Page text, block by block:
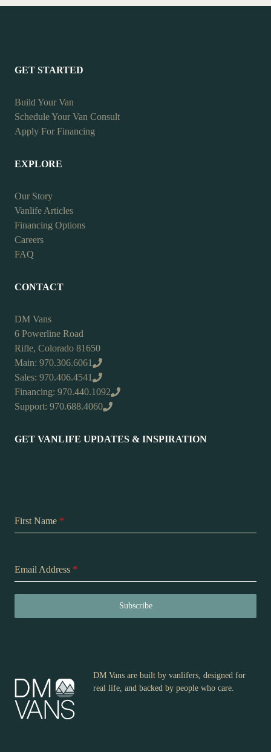
GET STARTED
Build Your Van
Schedule Your Van Consult
Apply For Financing
EXPLORE
Our Story
Vanlife Articles
Financing Options
Careers
FAQ
CONTACT
DM Vans
6 Powerline Road
Rifle, Colorado 81650
Main: 970.306.6061
Sales: 970.406.4541
Financing: 970.440.1092
Support: 970.688.4060
GET VANLIFE UPDATES & INSPIRATION
First Name *
Email Address *
Subscribe
DM Vans are built by vanlifers, designed for
real life, and backed by people who care.